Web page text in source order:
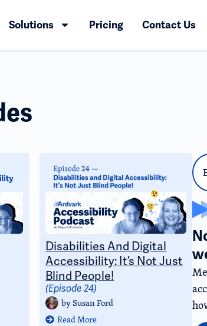
Solutions Pricing Contact Us
Disabilities And Digital
Accessibility: It’s Not Just
Blind People!
(Episode 24)
bySusan Ford
Read More